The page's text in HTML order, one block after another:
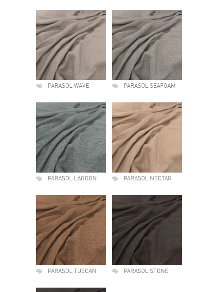
PARASOL WAVE PARASOL SEAFOAM
PARASOL LAGOON PARASOL NECTAR
PARASOL TUSCAN PARASOL STONE